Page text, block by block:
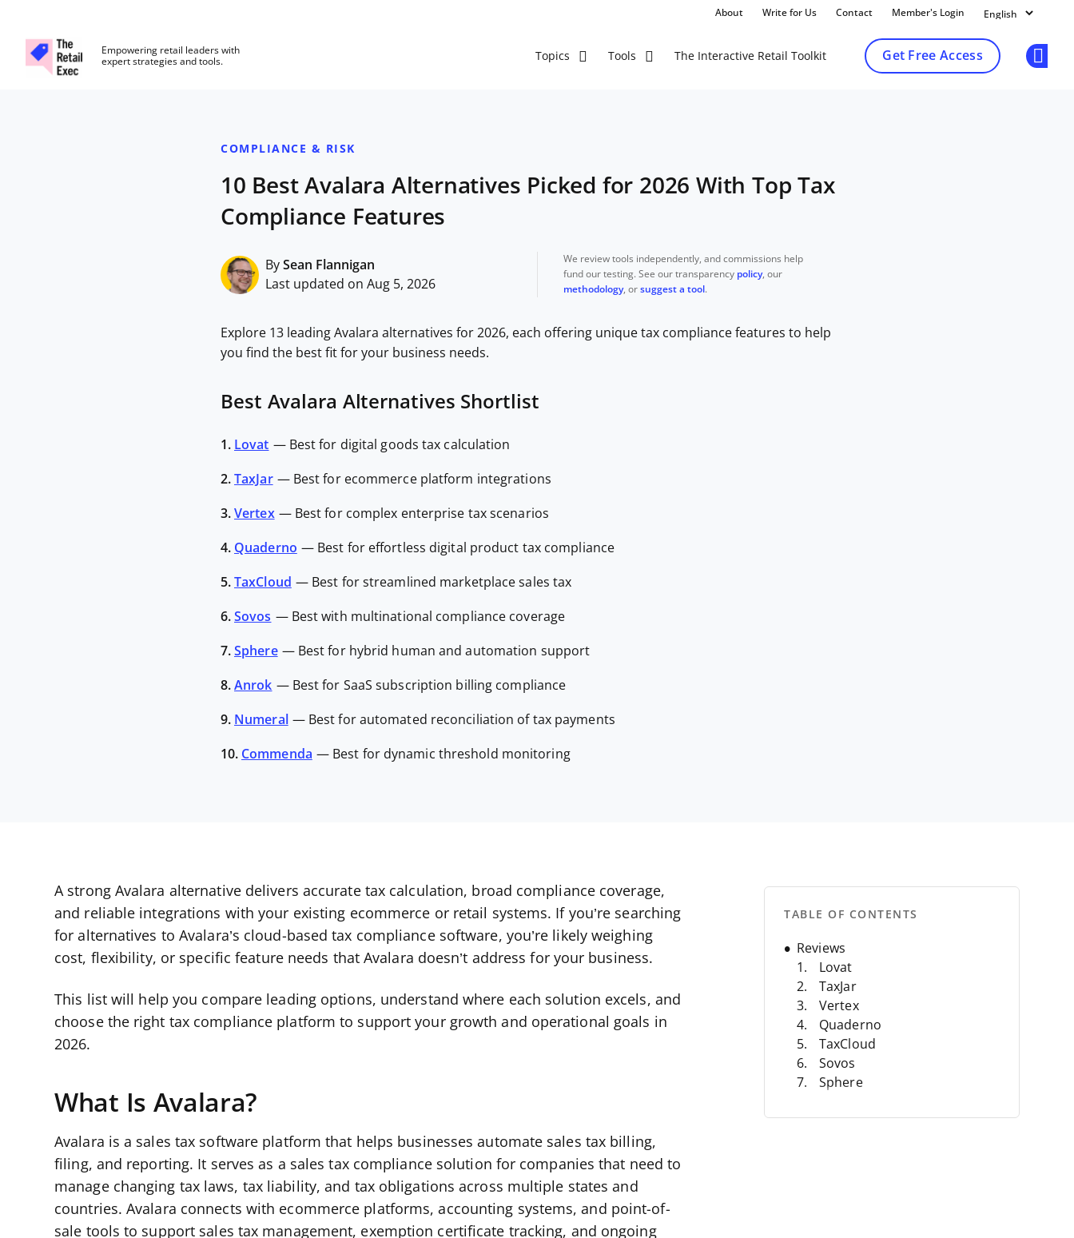
About Write for Us Contact Member's Login
Empowering retail leaders with
expert strategies and tools.
Topics Tools The Interactive Retail Toolkit Get Free Access
COMPLIANCE & RISK
10 Best Avalara Alternatives Picked for 2026 With Top Tax
Compliance Features
By Sean Flannigan
Last updated on Aug 5, 2026
We review tools independently, and commissions help
fund our testing. See our transparency policy, our
methodology, or suggest a tool .
Explore 13 leading Avalara alternatives for 2026, each offering unique tax compliance features to help
you find the best fit for your business needs.
Best Avalara Alternatives Shortlist
1. Lovat — Best for digital goods tax calculation
2. TaxJar — Best for ecommerce platform integrations
3. Vertex — Best for complex enterprise tax scenarios
4. Quaderno — Best for effortless digital product tax compliance
5. TaxCloud — Best for streamlined marketplace sales tax
6. Sovos — Best with multinational compliance coverage
7. Sphere — Best for hybrid human and automation support
8. Anrok — Best for SaaS subscription billing compliance
9. Numeral — Best for automated reconciliation of tax payments
10. Commenda — Best for dynamic threshold monitoring
A strong Avalara alternative delivers accurate tax calculation, broad compliance coverage,
and reliable integrations with your existing ecommerce or retail systems. If you’re searching
for alternatives to Avalara’s cloud-based tax compliance software, you’re likely weighing
cost, flexibility, or specific feature needs that Avalara doesn’t address for your business.
This list will help you compare leading options, understand where each solution excels, and
choose the right tax compliance platform to support your growth and operational goals in
2026.
What Is Avalara?
Avalara is a sales tax software platform that helps businesses automate sales tax billing,
filing, and reporting. It serves as a sales tax compliance solution for companies that need to
manage changing tax laws, tax liability, and tax obligations across multiple states and
countries. Avalara connects with ecommerce platforms, accounting systems, and point-of-
sale tools to support sales tax management, exemption certificate tracking, and ongoing
TABLE OF CONTENTS
Reviews
Lovat
TaxJar
Vertex
Quaderno
TaxCloud
Sovos
Sphere
Numeral